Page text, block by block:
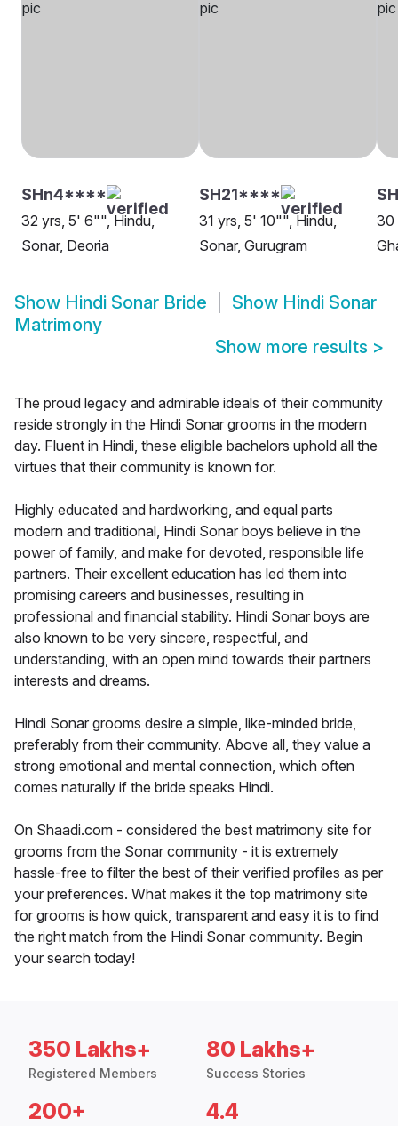
SHn4****
32 yrs, 5' 6"", Hindu,
Sonar, Deoria
SH21****
31 yrs, 5' 10"", Hindu,
Sonar, Gurugram
30
Show Hindi Sonar Bride Show Hindi Sonar
Matrimony
Show more results >
The proud legacy and admirable ideals of their community
reside strongly in the Hindi Sonar grooms in the modern
day. Fluent in Hindi, these eligible bachelors uphold all the
virtues that their community is known for.
Highly educated and hardworking, and equal parts
modern and traditional, Hindi Sonar boys believe in the
power of family, and make for devoted, responsible life
partners. Their excellent education has led them into
promising careers and businesses, resulting in
professional and financial stability. Hindi Sonar boys are
also known to be very sincere, respectful, and
understanding, with an open mind towards their partners
interests and dreams.
Hindi Sonar grooms desire a simple, like-minded bride,
preferably from their community. Above all, they value a
strong emotional and mental connection, which often
comes naturally if the bride speaks Hindi.
On Shaadi.com - considered the best matrimony site for
grooms from the Sonar community - it is extremely
hassle-free to filter the best of their verified profiles as per
your preferences. What makes it the top matrimony site
for grooms is how quick, transparent and easy it is to find
the right match from the Hindi Sonar community. Begin
your search today!
350 Lakhs+
Registered Members
80 Lakhs+
Success Stories
200+ 4.4